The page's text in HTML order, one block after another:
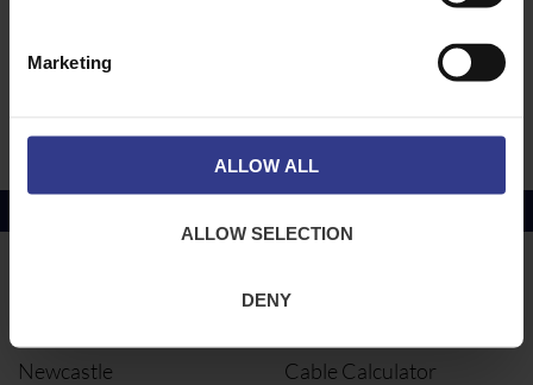
Marketing
ALLOW ALL
ALLOW SELECTION
DENY
ADD TO QUOTE
Newcastle
OUR SERVICES
Cable Calculator